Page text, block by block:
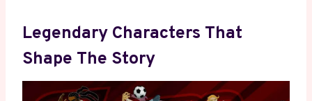
Legendary Characters That
Shape The Story